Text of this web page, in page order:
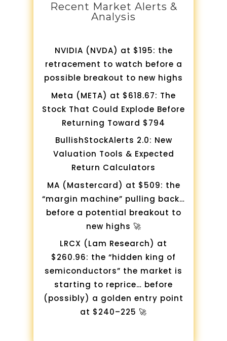
Recent Market Alerts &
Analysis
NVIDIA (NVDA) at $195: the
retracement to watch before a
possible breakout to new highs
Meta (META) at $618.67: The
Stock That Could Explode Before
Returning Toward $794
BullishStockAlerts 2.0: New
Valuation Tools & Expected
Return Calculators
MA (Mastercard) at $509: the
“margin machine” pulling back…
before a potential breakout to
new highs 🚀
LRCX (Lam Research) at
$260.96: the “hidden king of
semiconductors” the market is
starting to reprice… before
(possibly) a golden entry point
at $240–225 🚀